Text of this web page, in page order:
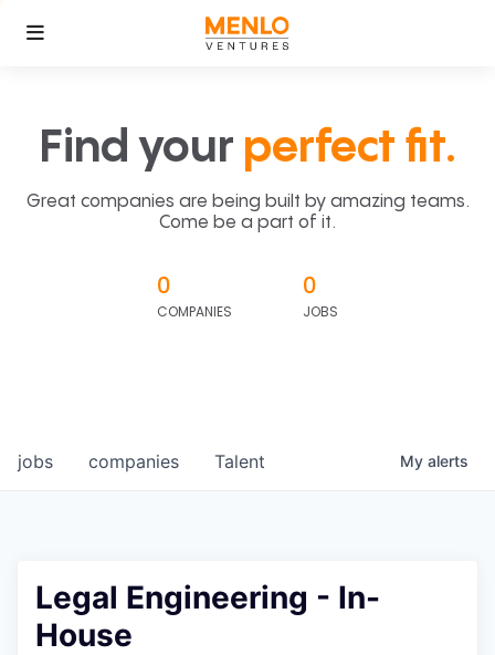
Find your perfect fit.
Great companies are being built by amazing teams.
Come be a part of it.
0
COMPANIES
0
JOBS
jobs companies Talent My alerts
Legal Engineering - In-
House